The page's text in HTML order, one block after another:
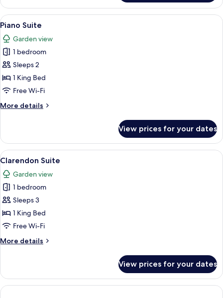
Suite
View
all
photos
for
Piano
Suite
A bedroom with a large bed, a
3
Piano Suite
Garden view
1 bedroom
Sleeps 2
1 King Bed
Free Wi-Fi
More details
More
Suite
View prices for your dates
View
all
photos
for
Clarendon
Suite
A living room with a beige sofa, a
3
Clarendon Suite
Garden view
1 bedroom
Sleeps 3
1 King Bed
Free Wi-Fi
More details
More
Suite
View prices for your dates